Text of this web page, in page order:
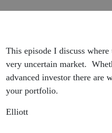
This episode I discuss
very uncertain market.
advanced investor there are
your portfolio.
Elliott